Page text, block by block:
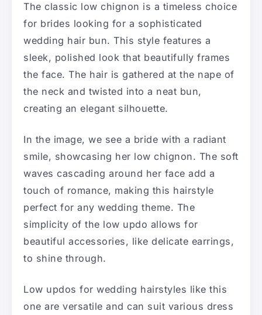
The classic low chignon is a timeless choice
for brides looking for a sophisticated
wedding hair bun. This style features a
sleek, polished look that beautifully frames
the face. The hair is gathered at the nape of
the neck and twisted into a neat bun,
creating an elegant silhouette.
In the image, we see a bride with a radiant
smile, showcasing her low chignon. The soft
waves cascading around her face add a
touch of romance, making this hairstyle
perfect for any wedding theme. The
simplicity of the low updo allows for
beautiful accessories, like delicate earrings,
to shine through.
Low updos for wedding hairstyles like this
one are versatile and can suit various dress